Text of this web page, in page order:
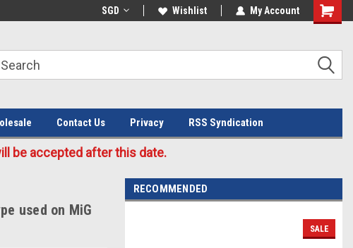
Welcome to the #3 Online Parts
SGD Wishlist My Account
Contact Us Privacy RSS Syndication
be accepted after this date.
used on MiG
RECOMMENDED
SALE